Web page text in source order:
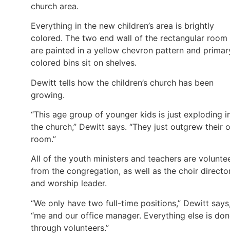
church area.
Everything in the new children’s area is brightly
colored. The two end wall of the rectangular room
are painted in a yellow chevron pattern and
colored bins sit on shelves.
Dewitt tells how the children’s church has been
growing.
“This age group of younger kids is just exploding
the church,” Dewitt says. “They just outgrew their
room.”
All of the youth ministers and teachers are
from the congregation, as well as the choir
and worship leader.
“We only have two full-time positions,” Dewitt
“me and our office manager. Everything else is
through volunteers.”